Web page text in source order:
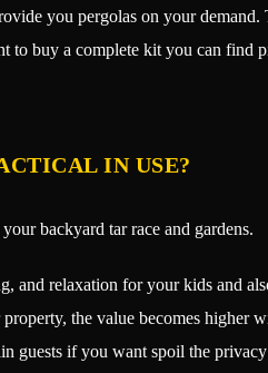
you pergolas on your
to buy a complete kit you can find
IN USE?
backyard tar race and gardens.
and relaxation for your kids and
the value becomes higher
guests if you want spoil the